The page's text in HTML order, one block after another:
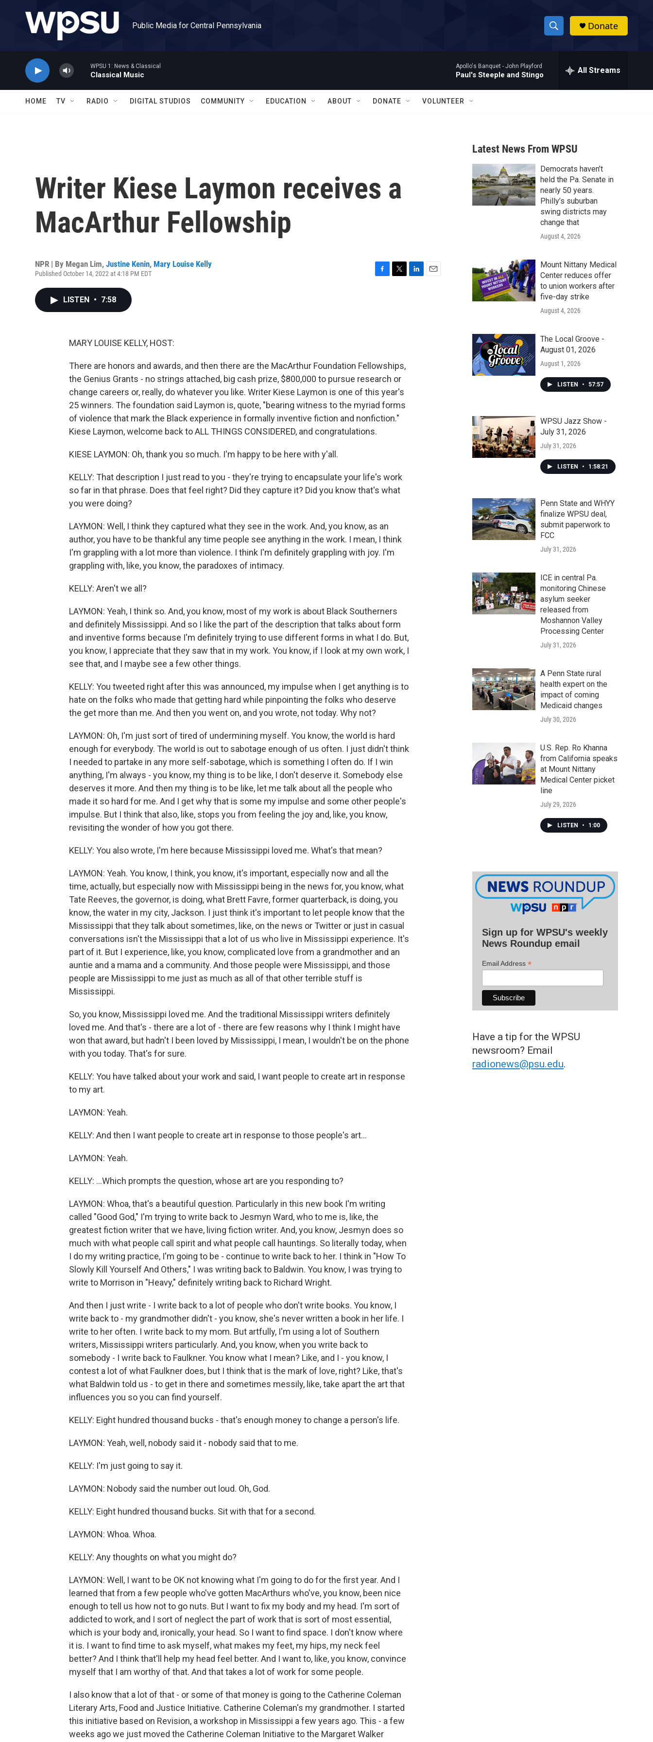
Public Media for Central Pennsylvania
S
h
w
a
r
c
h
h
Donate
WPSU 1: News & Classical
Classical Music
Apollo's Banquet - John Playford
Paul's Steeple and Stingo All Streams
HOME TV RADIO DIGITAL STUDIOS COMMUNITY EDUCATION ABOUT DONATE VOLUNTEER
Writer Kiese Laymon receives a
MacArthur Fellowship
NPR | By Megan Lim, Justine Kenin, Mary Louise Kelly
Published October 14, 2022 at 4:18 PM EDT
LISTEN • 7:58
MARY LOUISE KELLY, HOST:
There are honors and awards, and then there are the MacArthur Foundation Fellowships,
the Genius Grants - no strings attached, big cash prize, $800,000 to pursue research or
change careers or, really, do whatever you like. Writer Kiese Laymon is one of this year's
25 winners. The foundation said Laymon is, quote, "bearing witness to the myriad forms
of violence that mark the Black experience in formally inventive fiction and nonfiction."
Kiese Laymon, welcome back to ALL THINGS CONSIDERED, and congratulations.
KIESE LAYMON: Oh, thank you so much. I'm happy to be here with y'all.
KELLY: That description I just read to you - they're trying to encapsulate your life's work
so far in that phrase. Does that feel right? Did they capture it? Did you know that's what
you were doing?
LAYMON: Well, I think they captured what they see in the work. And, you know, as an
author, you have to be thankful any time people see anything in the work. I mean, I think
I'm grappling with a lot more than violence. I think I'm definitely grappling with joy. I'm
grappling with, like, you know, the paradoxes of intimacy.
KELLY: Aren't we all?
LAYMON: Yeah, I think so. And, you know, most of my work is about Black Southerners
and definitely Mississippi. And so I like the part of the description that talks about form
and inventive forms because I'm definitely trying to use different forms in what I do. But,
you know, I appreciate that they saw that in my work. You know, if I look at my own work, I
see that, and I maybe see a few other things.
KELLY: You tweeted right after this was announced, my impulse when I get anything is to
hate on the folks who made that getting hard while pinpointing the folks who deserve
the get more than me. And then you went on, and you wrote, not today. Why not?
LAYMON: Oh, I'm just sort of tired of undermining myself. You know, the world is hard
enough for everybody. The world is out to sabotage enough of us often. I just didn't think
I needed to partake in any more self-sabotage, which is something I often do. If I win
anything, I'm always - you know, my thing is to be like, I don't deserve it. Somebody else
deserves it more. And then my thing is to be like, let me talk about all the people who
made it so hard for me. And I get why that is some my impulse and some other people's
impulse. But I think that also, like, stops you from feeling the joy and, like, you know,
revisiting the wonder of how you got there.
KELLY: You also wrote, I'm here because Mississippi loved me. What's that mean?
LAYMON: Yeah. You know, I think, you know, it's important, especially now and all the
time, actually, but especially now with Mississippi being in the news for, you know, what
Tate Reeves, the governor, is doing, what Brett Favre, former quarterback, is doing, you
know, the water in my city, Jackson. I just think it's important to let people know that the
Mississippi that they talk about sometimes, like, on the news or Twitter or just in casual
conversations isn't the Mississippi that a lot of us who live in Mississippi experience. It's
part of it. But I experience, like, you know, complicated love from a grandmother and an
auntie and a mama and a community. And those people were Mississippi, and those
people are Mississippi to me just as much as all of that other terrible stuff is
Mississippi.
So, you know, Mississippi loved me. And the traditional Mississippi writers definitely
loved me. And that's - there are a lot of - there are few reasons why I think I might have
won that award, but hadn't I been loved by Mississippi, I mean, I wouldn't be on the phone
with you today. That's for sure.
KELLY: You have talked about your work and said, I want people to create art in response
to my art.
LAYMON: Yeah.
KELLY: And then I want people to create art in response to those people's art...
LAYMON: Yeah.
KELLY: ...Which prompts the question, whose art are you responding to?
LAYMON: Whoa, that's a beautiful question. Particularly in this new book I'm writing
called "Good God," I'm trying to write back to Jesmyn Ward, who to me is, like, the
greatest fiction writer that we have, living fiction writer. And, you know, Jesmyn does so
much with what people call spirit and what people call hauntings. So literally today, when
I do my writing practice, I'm going to be - continue to write back to her. I think in "How To
Slowly Kill Yourself And Others," I was writing back to Baldwin. You know, I was trying to
write to Morrison in "Heavy," definitely writing back to Richard Wright.
And then I just write - I write back to a lot of people who don't write books. You know, I
write back to - my grandmother didn't - you know, she's never written a book in her life. I
write to her often. I write back to my mom. But artfully, I'm using a lot of Southern
writers, Mississippi writers particularly. And, you know, when you write back to
somebody - I write back to Faulkner. You know what I mean? Like, and I - you know, I
contest a lot of what Faulkner does, but I think that is the mark of love, right? Like, that's
what Baldwin told us - to get in there and sometimes messily, like, take apart the art that
influences you so you can find yourself.
KELLY: Eight hundred thousand bucks - that's enough money to change a person's life.
LAYMON: Yeah, well, nobody said it - nobody said that to me.
KELLY: I'm just going to say it.
LAYMON: Nobody said the number out loud. Oh, God.
KELLY: Eight hundred thousand bucks. Sit with that for a second.
LAYMON: Whoa. Whoa.
KELLY: Any thoughts on what you might do?
LAYMON: Well, I want to be OK not knowing what I'm going to do for the first year. And I
learned that from a few people who've gotten MacArthurs who've, you know, been nice
enough to tell us how not to go nuts. But I want to fix my body and my head. I'm sort of
addicted to work, and I sort of neglect the part of work that is sort of most essential,
which is your body and, ironically, your head. So I want to find space. I don't know where
it is. I want to find time to ask myself, what makes my feet, my hips, my neck feel
better? And I think that'll help my head feel better. And I want to, like, you know, convince
myself that I am worthy of that. And that takes a lot of work for some people.
I also know that a lot of that - or some of that money is going to the Catherine Coleman
Literary Arts, Food and Justice Initiative. Catherine Coleman's my grandmother. I started
this initiative based on Revision, a workshop in Mississippi a few years ago. This - a few
weeks ago we just moved the Catherine Coleman Initiative to the Margaret Walker
Latest News From WPSU
Democrats haven’t
held the Pa. Senate in
nearly 50 years.
Philly’s suburban
swing districts may
change that
August 4, 2026
Mount Nittany Medical
Center reduces offer
to union workers after
five-day strike
August 4, 2026
The Local Groove -
August 01, 2026
August 1, 2026
LISTEN • 57:57
WPSU Jazz Show -
July 31, 2026
July 31, 2026
LISTEN • 1:58:21
Penn State and WHYY
finalize WPSU deal,
submit paperwork to
FCC
July 31, 2026
ICE in central Pa.
monitoring Chinese
asylum seeker
released from
Moshannon Valley
Processing Center
July 31, 2026
A Penn State rural
health expert on the
impact of coming
Medicaid changes
July 30, 2026
U.S. Rep. Ro Khanna
from California speaks
at Mount Nittany
Medical Center picket
line
July 29, 2026
LISTEN • 1:00
Sign up for WPSU's weekly
News Roundup email
Email Address *
Have a tip for the WPSU
newsroom? Email
radionews@psu.edu.